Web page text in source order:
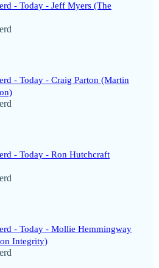
- Today - Jeff Myers (The
- Today - Craig Parton (Martin
- Today - Ron Hutchcraft
- Today - Mollie Hemmingway
Integrity)